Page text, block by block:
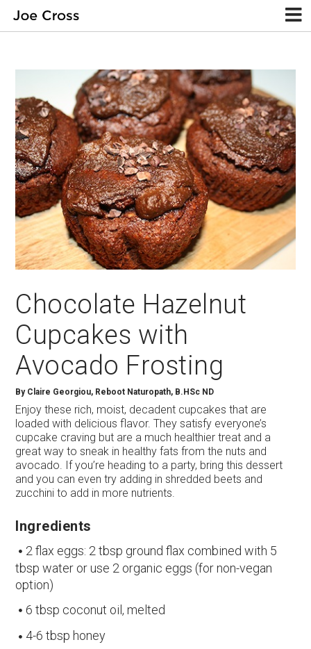
Chocolate Hazelnut
Cupcakes with
Avocado Frosting
By Claire Georgiou, Reboot Naturopath, B.HSc ND
Enjoy these rich, moist, decadent cupcakes that are
loaded with delicious flavor. They satisfy everyone’s
cupcake craving but are a much healthier treat and a
great way to sneak in healthy fats from the nuts and
avocado. If you’re heading to a party, bring this dessert
and you can even try adding in shredded beets and
zucchini to add in more nutrients.
Ingredients
2 flax eggs: 2 tbsp ground flax combined with 5
tbsp water or use 2 organic eggs (for non-vegan
option)
6 tbsp coconut oil, melted
4-6 tbsp honey